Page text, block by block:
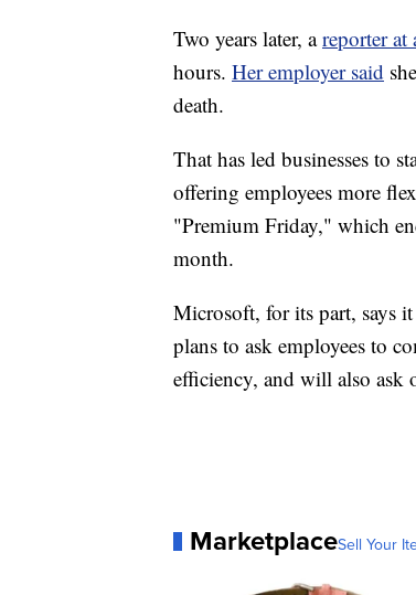
Two years later, a reporter at
hours. Her employer said
death.
That has led businesses to
offering employees more
"Premium Friday," which
month.
Microsoft, for its part, says
plans to ask employees to
efficiency, and will also ask
MarketplaceSell Your